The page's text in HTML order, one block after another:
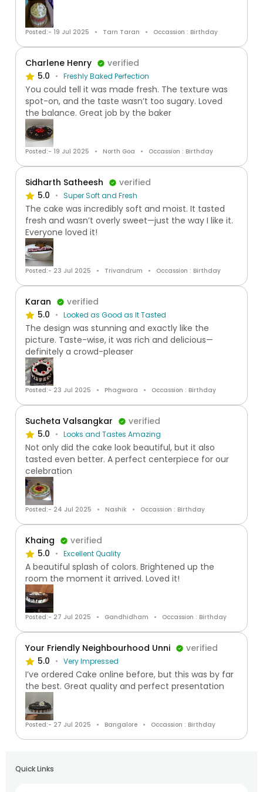
Posted:- 19 Jul 2025 Tarn Taran Occassion : Birthday
Charlene Henry
verified
5.0
Freshly Baked Perfection
You could tell it was made fresh. The texture was
spot-on, and the taste wasn’t too sugary. Loved
the balance. Great job by the baker
Posted:- 19 Jul 2025 North Goa Occassion : Birthday
Sidharth Satheesh
verified
5.0
Super Soft and Fresh
The cake was incredibly soft and moist. It tasted
fresh and wasn’t overly sweet—just the way I like it.
Everyone loved it!
Posted:- 23 Jul 2025 Trivandrum Occassion : Birthday
Karan
verified
5.0
Looked as Good as It Tasted
The design was stunning and exactly like the
picture. Taste-wise, it was rich and delicious—
definitely a crowd-pleaser
Posted:- 23 Jul 2025 Phagwara Occassion : Birthday
Sucheta Valsangkar
verified
5.0
Looks and Tastes Amazing
Not only did the cake look beautiful, but it also
tasted even better. A perfect centerpiece for our
celebration
Posted:- 24 Jul 2025 Nashik Occassion : Birthday
Khaing
verified
5.0
Excellent Quality
A beautiful splash of colors. Brightened up the
room the moment it arrived. Loved it!
Posted:- 27 Jul 2025 Gandhidham Occassion : Birthday
Your Friendly Neighbourhood Unni
verified
5.0
Very Impressed
I’ve ordered Cake online before, but this was by far
the best. Great quality and perfect presentation
Posted:- 27 Jul 2025 Bangalore Occassion : Birthday
Quick Links